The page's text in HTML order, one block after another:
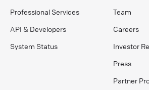
Professional Services
API & Developers
System Status
Team
Careers
Investor
Press
Partner